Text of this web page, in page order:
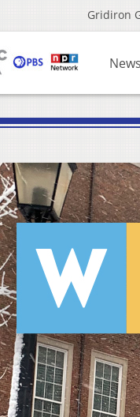
Gridiron
News